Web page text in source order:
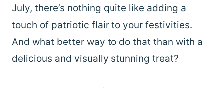
July, there’s nothing quite like adding a
touch of patriotic flair to your festivities.
And what better way to do that than with a
delicious and visually stunning treat?